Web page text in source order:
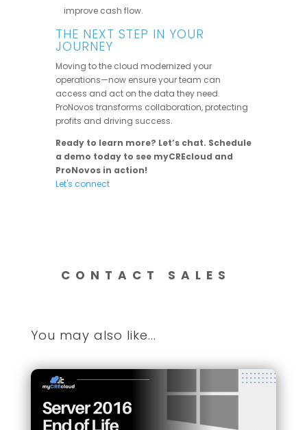
improve cash flow.
THE NEXT STEP IN YOUR
JOURNEY
Moving to the cloud modernized your
operations—now ensure your team can
access and act on the data they need.
ProNovos transforms collaboration, protecting
profits and driving success.
Ready to learn more? Let’s chat. Schedule
a demo today to see myCREcloud and
ProNovos in action!
Let's connect
CONTACT SALES
You may also like...